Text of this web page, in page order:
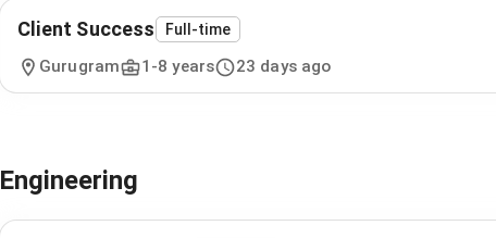
Client Success Full-time
Gurugram 1 -8 years 23 days ago
Engineering